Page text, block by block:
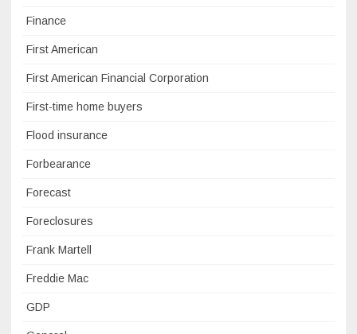
Finance
First American
First American Financial Corporation
First-time home buyers
Flood insurance
Forbearance
Forecast
Foreclosures
Frank Martell
Freddie Mac
GDP